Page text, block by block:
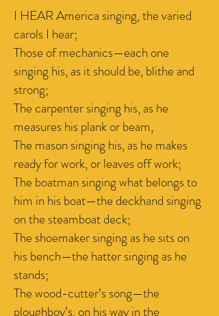
I HEAR America singing, the varied
carols I hear;
Those of mechanics—each one
singing his, as it should be, blithe and
strong;
The carpenter singing his, as he
measures his plank or beam,
The mason singing his, as he makes
ready for work, or leaves off work;
The boatman singing what belongs to
him in his boat—the deckhand singing
on the steamboat deck;
The shoemaker singing as he sits on
his bench—the hatter singing as he
stands;
The wood-cutter’s song—the
ploughboy’s, on his way in the